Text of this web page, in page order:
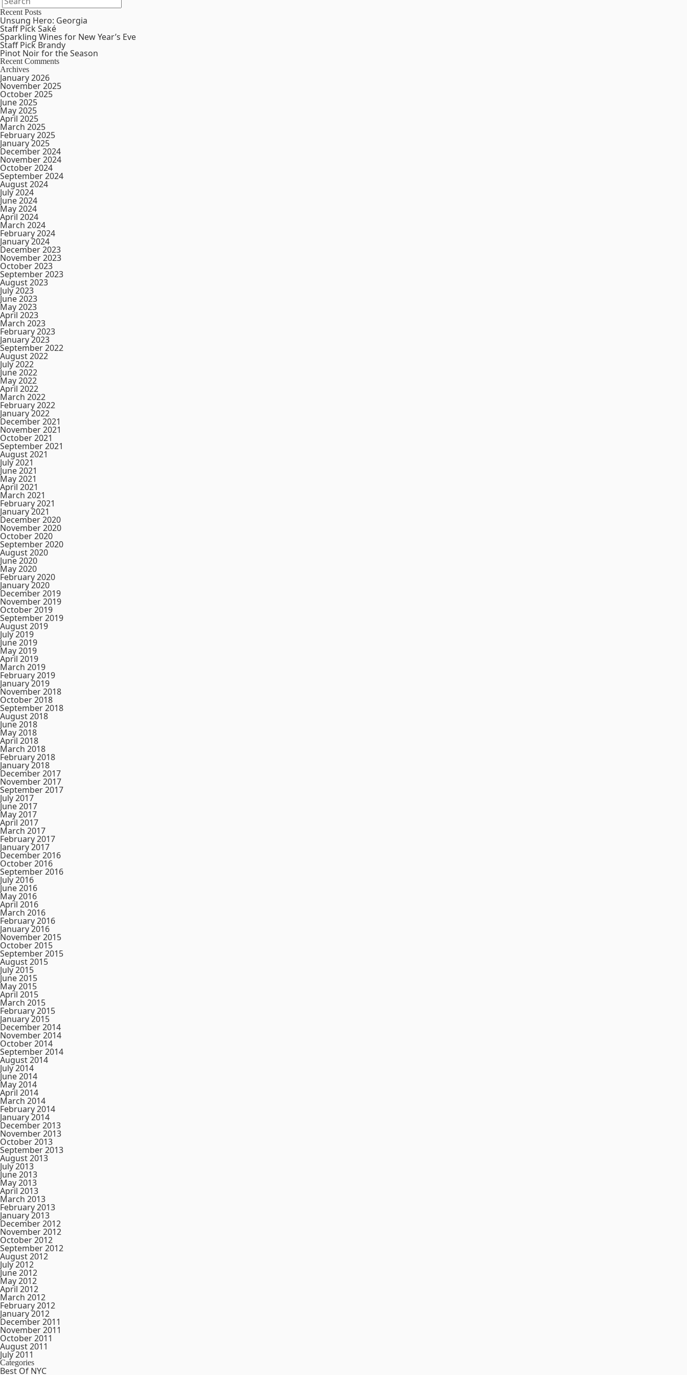
Recent Posts
Unsung Hero: Georgia
Staff Pick Saké
Sparkling Wines for New Year’s Eve
Staff Pick Brandy
Pinot Noir for the Season
Recent Comments
Archives
January 2026
November 2025
October 2025
June 2025
May 2025
April 2025
March 2025
February 2025
January 2025
December 2024
November 2024
October 2024
September 2024
August 2024
July 2024
June 2024
May 2024
April 2024
March 2024
February 2024
January 2024
December 2023
November 2023
October 2023
September 2023
August 2023
July 2023
June 2023
May 2023
April 2023
March 2023
February 2023
January 2023
September 2022
August 2022
July 2022
June 2022
May 2022
April 2022
March 2022
February 2022
January 2022
December 2021
November 2021
October 2021
September 2021
August 2021
July 2021
June 2021
May 2021
April 2021
March 2021
February 2021
January 2021
December 2020
November 2020
October 2020
September 2020
August 2020
June 2020
May 2020
February 2020
January 2020
December 2019
November 2019
October 2019
September 2019
August 2019
July 2019
June 2019
May 2019
April 2019
March 2019
February 2019
January 2019
November 2018
October 2018
September 2018
August 2018
June 2018
May 2018
April 2018
March 2018
February 2018
January 2018
December 2017
November 2017
September 2017
July 2017
June 2017
May 2017
April 2017
March 2017
February 2017
January 2017
December 2016
October 2016
September 2016
July 2016
June 2016
May 2016
April 2016
March 2016
February 2016
January 2016
November 2015
October 2015
September 2015
August 2015
July 2015
June 2015
May 2015
April 2015
March 2015
February 2015
January 2015
December 2014
November 2014
October 2014
September 2014
August 2014
July 2014
June 2014
May 2014
April 2014
March 2014
February 2014
January 2014
December 2013
November 2013
October 2013
September 2013
August 2013
July 2013
June 2013
May 2013
April 2013
March 2013
February 2013
January 2013
December 2012
November 2012
October 2012
September 2012
August 2012
July 2012
June 2012
May 2012
April 2012
March 2012
February 2012
January 2012
December 2011
November 2011
October 2011
August 2011
July 2011
Categories
Best Of NYC